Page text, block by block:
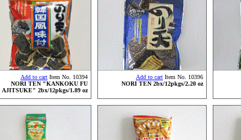
Add to cart Item No. 10394
NORI TEN "KANKOKU FU
AJITSUKE" 2bx/12pkgs/1.89 oz
Add to cart Item No. 10396
NORI TEN 2bx/12pkgs/2.20 oz